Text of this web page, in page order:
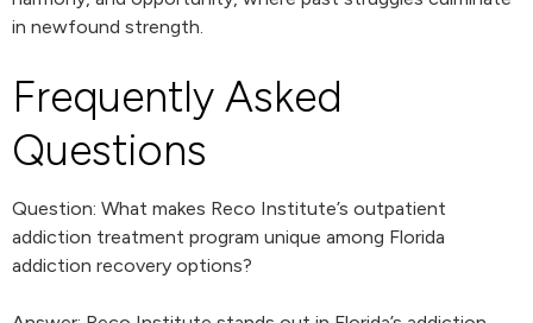
in newfound strength.
Frequently Asked
Questions
Question: What makes Reco Institute’s outpatient
addiction treatment program unique among Florida
addiction recovery options?